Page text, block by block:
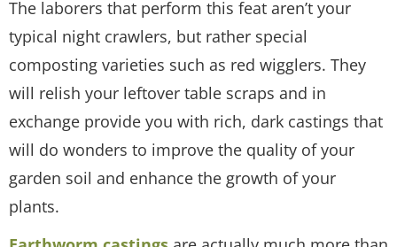
The laborers that perform this feat aren’t your
typical night crawlers, but rather special
composting varieties such as red wigglers. They
will relish your leftover table scraps and in
exchange provide you with rich, dark castings that
will do wonders to improve the quality of your
garden soil and enhance the growth of your
plants.